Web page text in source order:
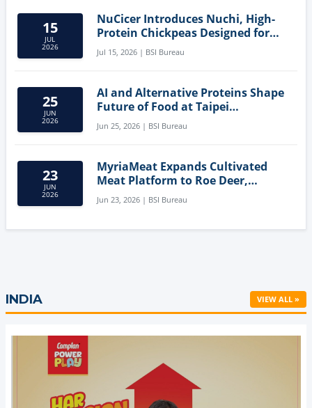
15
JUL
2026
NuCicer Introduces Nuchi, High-
Protein Chickpeas Designed for
Clean-Label Food Formulation
Jul 15, 2026 | BSI Bureau
25
JUN
2026
AI and Alternative Proteins Shape
Future of Food at Taipei
Innovation Forum
Jun 25, 2026 | BSI Bureau
23
JUN
2026
MyriaMeat Expands Cultivated
Meat Platform to Roe Deer,
Demonstrating Multi-Species Cell
Agriculture Potential
Jun 23, 2026 | BSI Bureau
INDIA VIEW ALL »